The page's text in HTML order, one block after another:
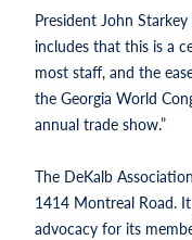
President John
includes that this is a
most staff, and the
the Georgia World
annual trade show.”
The DeKalb
1414 Montreal Road.
advocacy for its